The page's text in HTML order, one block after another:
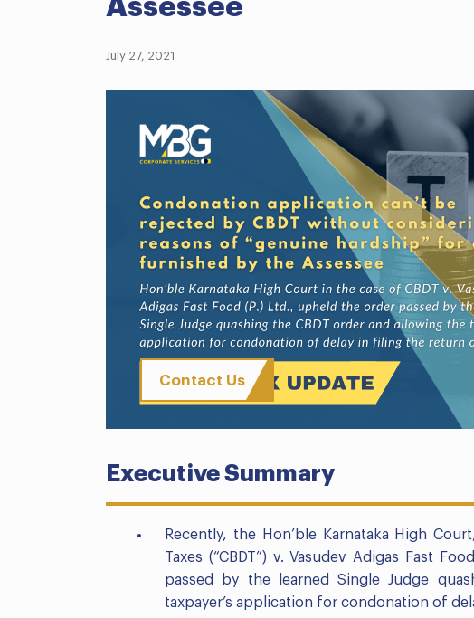
Assessee
July 27, 2021
Contact Us
Executive Summary
Recently, the Hon’ble Karnataka High
Taxes (“CBDT”) v. Vasudev Adigas Fast
passed by the learned Single Judge
taxpayer’s application for condonation of